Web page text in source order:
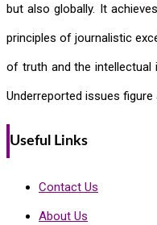
but also globally. It
principles of journalistic
of truth and the intellectual
Underreported issues
Useful Links
Contact Us
About Us